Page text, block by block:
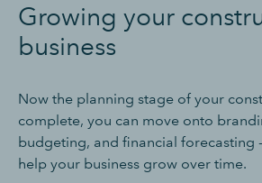
Growing your
business
Now the planning stage of your
complete, you can move onto
budgeting, and financial forecasting
help your business grow over time.